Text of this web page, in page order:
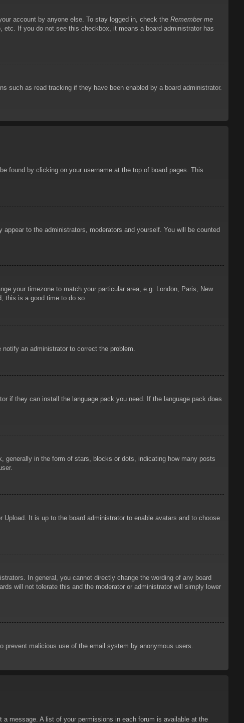
account by anyone else. To stay logged in, check the Remember me
If you do not see this checkbox, it means a board administrator has
such as read tracking if they have been enabled by a board administrator.
found by clicking on your username at the top of board pages. This
appear to the administrators, moderators and yourself. You will be counted
your timezone to match your particular area, e.g. London, Paris, New
this is a good time to do so.
an administrator to correct the problem.
if they can install the language pack you need. If the language pack does
generally in the form of stars, blocks or dots, indicating how many posts
It is up to the board administrator to enable avatars and to choose
In general, you cannot directly change the wording of any board
will not tolerate this and the moderator or administrator will simply lower
prevent malicious use of the email system by anonymous users.
message. A list of your permissions in each forum is available at the